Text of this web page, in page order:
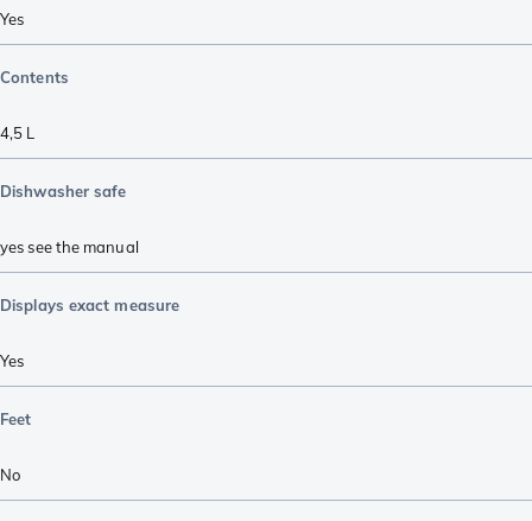
Yes
Contents
4,5 L
Dishwasher safe
yes see the manual
Displays exact measure
Yes
Feet
No